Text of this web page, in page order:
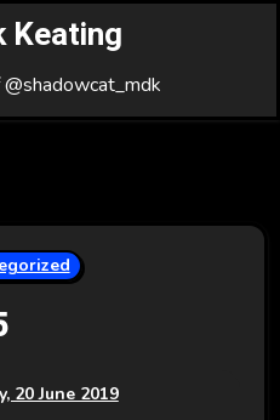
Keating
20 June 2019